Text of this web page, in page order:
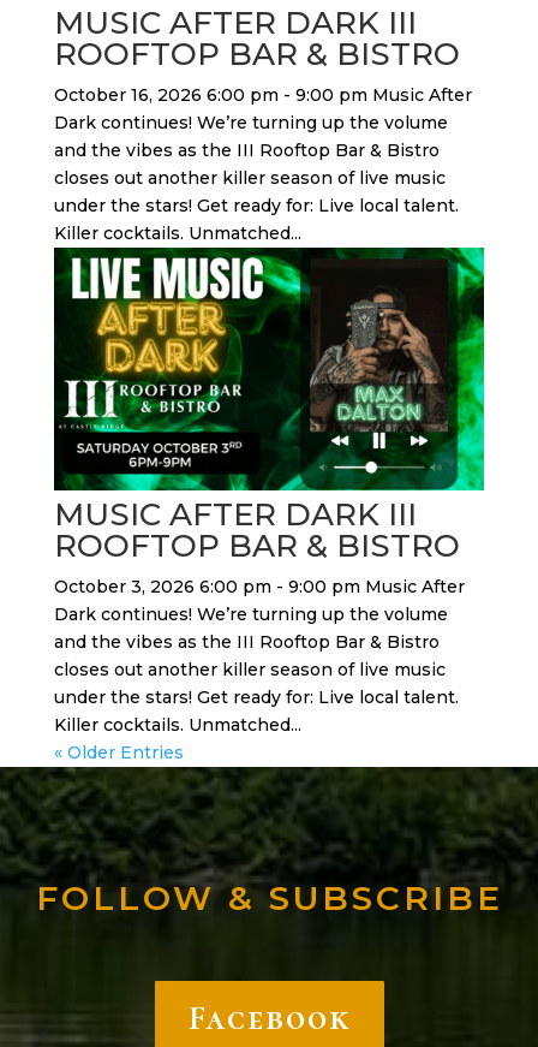
MUSIC AFTER DARK III
ROOFTOP BAR & BISTRO
October 16, 2026 6:00 pm - 9:00 pm Music After
Dark continues! We’re turning up the volume
and the vibes as the III Rooftop Bar & Bistro
closes out another killer season of live music
under the stars! Get ready for: Live local talent.
Killer cocktails. Unmatched...
MUSIC AFTER DARK III
ROOFTOP BAR & BISTRO
October 3, 2026 6:00 pm - 9:00 pm Music After
Dark continues! We’re turning up the volume
and the vibes as the III Rooftop Bar & Bistro
closes out another killer season of live music
under the stars! Get ready for: Live local talent.
Killer cocktails. Unmatched...
« Older Entries
FOLLOW & SUBSCRIBE
Facebook